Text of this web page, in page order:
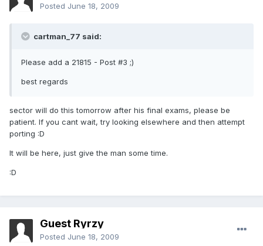
Posted June 18, 2009
cartman_77 said:
Please add a 21815 - Post #3 ;)
best regards
sector will do this tomorrow after his final exams, please be
patient. If you cant wait, try looking elsewhere and then attempt
porting :D
It will be here, just give the man some time.
:D
Guest Ryrzy
Posted June 18, 2009